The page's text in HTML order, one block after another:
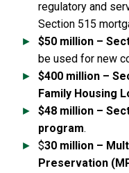
regulatory and
Section 515
$50 million –
be used for new
$400 million –
Family Housing
$48 million –
program.
$30 million –
Preservation